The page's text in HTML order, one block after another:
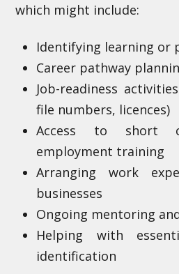
which might include:
Identifying learning or
Career pathway
Job-readiness
file numbers, licences)
Access to short
employment training
Arranging work
businesses
Ongoing mentoring
Helping with
identification